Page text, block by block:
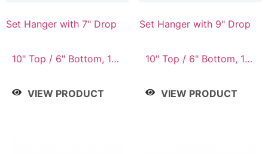
Set Hanger with 7" Drop
10" Top / 6" Bottom, 10"
Top / 7" Bottom, 12"
VIEW PRODUCT
Set Hanger with 9" Drop
10" Top / 6" Bottom, 12"
Top / 8" Bottom, 14"
VIEW PRODUCT